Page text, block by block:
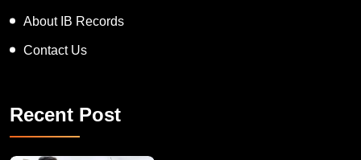
Blogs
About IB Records
Recent Post